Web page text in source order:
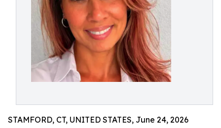
STAMFORD, CT, UNITED STATES, June 24, 2026